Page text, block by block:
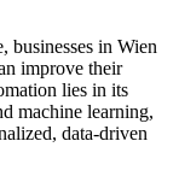
businesses in Wien
improve their
lies in its
machine learning,
data-driven